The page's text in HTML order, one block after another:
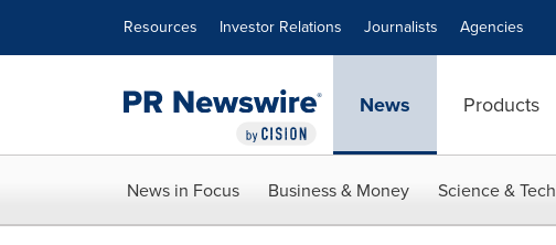
Resources Investor Relations Journalists Agencies
News Products
News in Focus Business & Money Science & Tech